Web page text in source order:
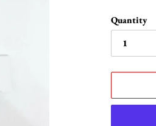
Quantity